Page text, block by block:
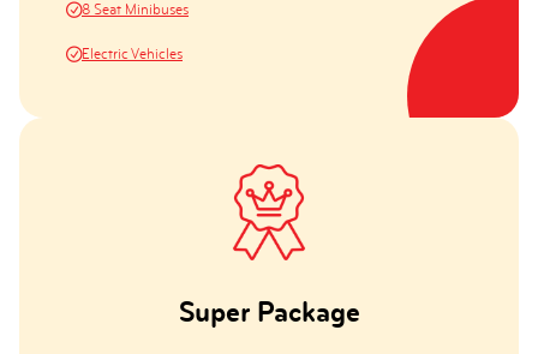
Super Package
8 Seat Minibuses
Electric Vehicles